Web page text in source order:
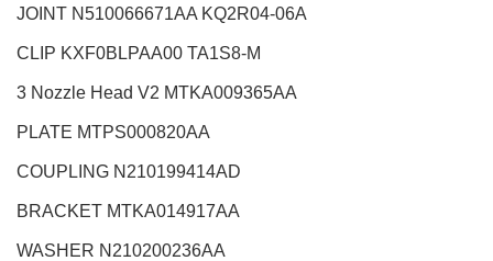
JOINT N510066671AA KQ2R04-06A
CLIP KXF0BLPAA00 TA1S8-M
3 Nozzle Head V2 MTKA009365AA
PLATE MTPS000820AA
COUPLING N210199414AD
BRACKET MTKA014917AA
WASHER N210200236AA